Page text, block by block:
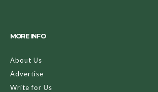
MORE INFO
About Us
Advertise
Write for Us